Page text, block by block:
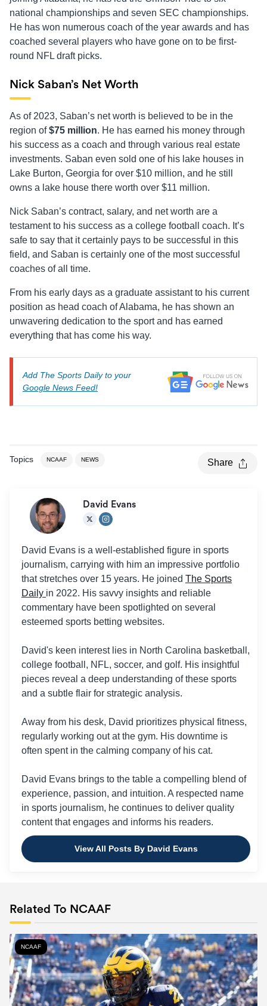
national championships and seven SEC championships.
He has won numerous coach of the year awards and has
coached several players who have gone on to be first-
round NFL draft picks.
Nick Saban’s Net Worth
As of 2023, Saban’s net worth is believed to be in the
region of$75 million. He has earned his money through
his success as a coach and through various real estate
investments. Saban even sold one of his lake houses in
Lake Burton, Georgia for over $10 million, and he still
owns a lake house there worth over $11 million.
Nick Saban’s contract, salary, and net worth are a
testament to his success as a college football coach. It’s
safe to say that it certainly pays to be successful in this
field, and Saban is certainly one of the most successful
coaches of all time.
From his early days as a graduate assistant to his current
position as head coach of Alabama, he has shown an
unwavering dedication to the sport and has earned
everything that has come his way.
Add The Sports Daily to your
Google News Feed!
Topics NCAAF NEWS Share
David Evans
David Evans is a well-established figure in sports
journalism, carrying with him an impressive portfolio
that stretches over 15 years. He joined The Sports
Daily in 2022. His savvy insights and reliable
commentary have been spotlighted on several
esteemed sports betting websites.
David's keen interest lies in North Carolina basketball,
college football, NFL, soccer, and golf. His insightful
pieces reveal a deep understanding of these sports
and a subtle flair for strategic analysis.
Away from his desk, David prioritizes physical fitness,
regularly working out at the gym. His downtime is
often spent in the calming company of his cat.
David Evans brings to the table a compelling blend of
experience, passion, and intuition. A respected name
in sports journalism, he continues to deliver quality
content that engages and informs his readers.
View All Posts By David Evans
Related To NCAAF
NCAAF